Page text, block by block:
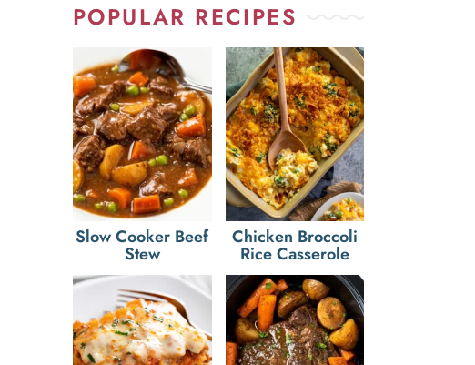
POPULAR RECIPES
Slow Cooker Beef
Stew
Chicken Broccoli
Rice Casserole